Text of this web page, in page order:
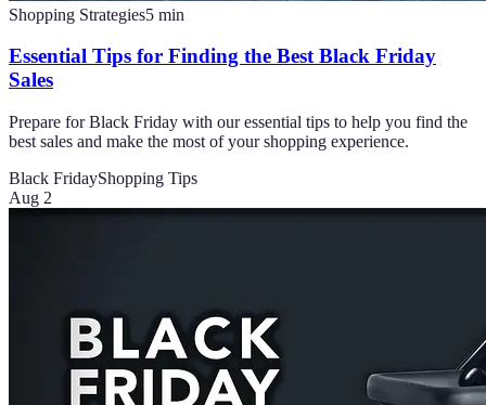
Shopping Strategies5 min
Essential Tips for Finding the Best Black Friday
Sales
Prepare for Black Friday with our essential tips to help you find the
best sales and make the most of your shopping experience.
Black FridayShopping Tips
Aug 2